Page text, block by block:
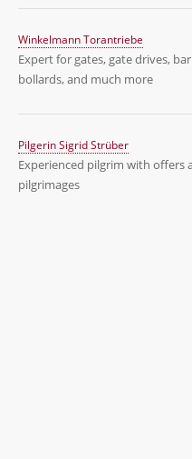
Maas, which, contrary to
branch of the Rhine. With
guys, the captain and the
impressive harbor. The
kilometers from
Holland on the coast.
We only
ships are further out in
first, the trip goes away
with their docks, huge
famous cruise ship SS
back we see the
towards us: the Erasmus
the Hotel New York,
America Line. Full of
glass bowl again on the
meantime the evening
On hotel
Winkelmann Torantriebe
Expert for gates, gate drives,
bollards, and much more
Pilgerin Sigrid Strüber
Experienced pilgrim with offers
pilgrimages